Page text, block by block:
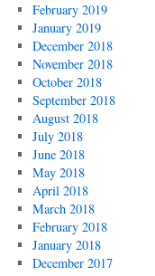
February 2019
January 2019
December 2018
November 2018
October 2018
September 2018
August 2018
July 2018
June 2018
May 2018
April 2018
March 2018
February 2018
January 2018
December 2017